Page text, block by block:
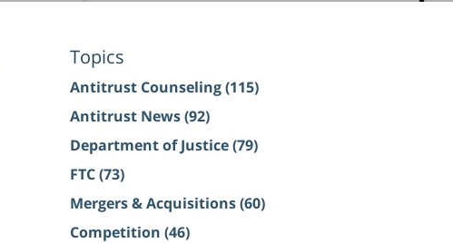
Topics
Antitrust Counseling(115)
Antitrust News(92)
Department of Justice(79)
FTC(73)
Mergers & Acquisitions(60)
Competition (46)